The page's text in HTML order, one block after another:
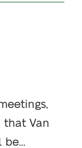
Van